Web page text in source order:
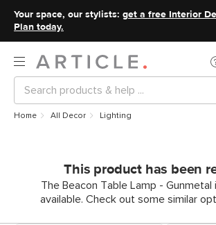
Your space, our stylists: get a free Interior
Plan today.
Home All Decor Lighting
This product has been
The Beacon Table Lamp - Gunmetal
available. Check out some similar